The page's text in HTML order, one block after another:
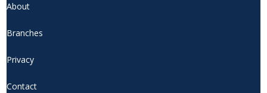
About
Branches
Privacy
Contact